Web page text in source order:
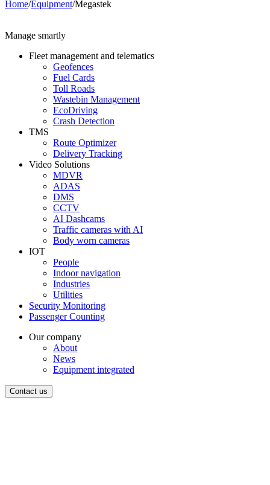
Home/Equipment/Megastek
Manage smartly
Fleet management and telematics
Geofences
Fuel Cards
Toll Roads
Wastebin Management
EcoDriving
Crash Detection
TMS
Route Optimizer
Delivery Tracking
Video Solutions
MDVR
ADAS
DMS
CCTV
AI Dashcams
Traffic cameras with AI
Body worn cameras
IOT
People
Indoor navigation
Industries
Utilities
Security Monitoring
Passenger Counting
Our company
About
News
Equipment integrated
Contact us